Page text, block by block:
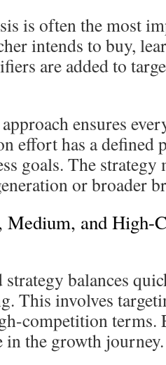
is often the most
intends to buy,
are added to
ensures
effort has a defined
goals. The strategy
or broader
and High-
balances
This involves
competition terms.
the growth journey.